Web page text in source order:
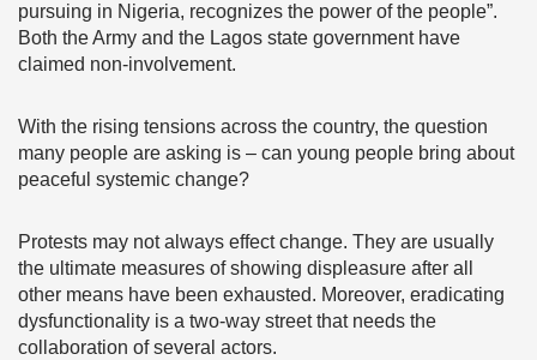
pursuing in Nigeria, recognizes the power of the people”.
Both the Army and the Lagos state government have
claimed non-involvement.
With the rising tensions across the country, the question
many people are asking is – can young people bring about
peaceful systemic change?
Protests may not always effect change. They are usually
the ultimate measures of showing displeasure after all
other means have been exhausted. Moreover, eradicating
dysfunctionality is a two-way street that needs the
collaboration of several actors.